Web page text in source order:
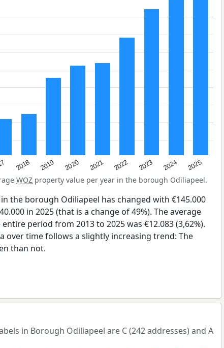
2018 2019 2020 2021 2022 2023 2024 2025
WOZ property value per year in the borough Odiliapeel.
the borough Odiliapeel has changed with €145.000
in 2025 (that is a change of 49%). The average
period from 2013 to 2025 was €12.083 (3,62%).
over time follows a slightly increasing trend: The
than not.
in Borough Odiliapeel are C (242 addresses) and A